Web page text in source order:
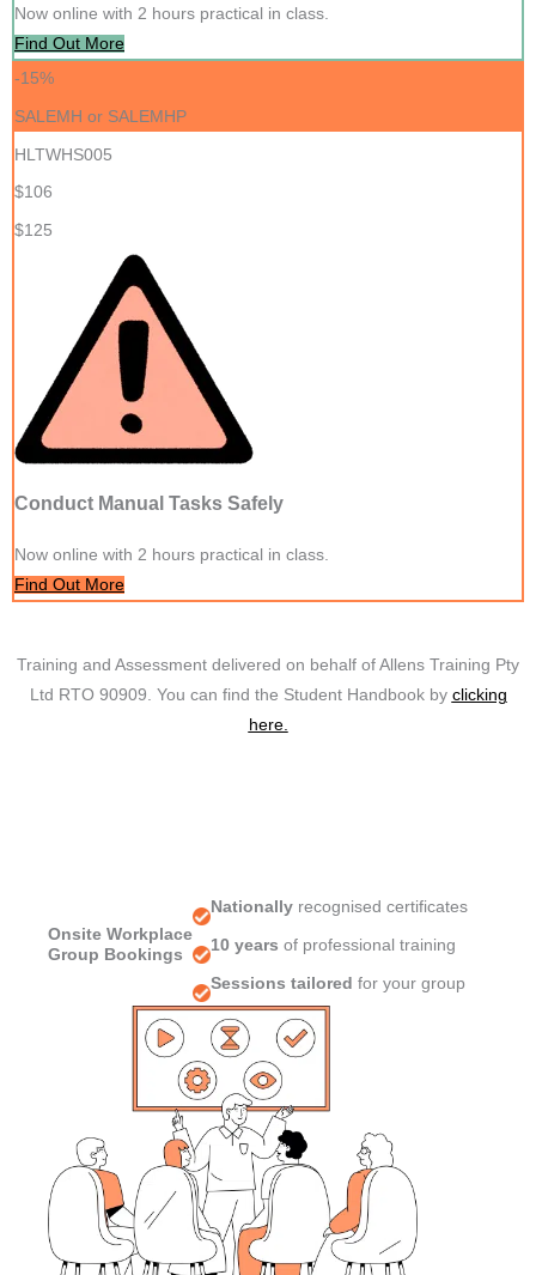
Now online with 2 hours practical in class.
Find Out More
-15%
SALEMH or SALEMHP
HLTWHS005
$106
$125
Conduct Manual Tasks Safely
Now online with 2 hours practical in class.
Find Out More
Training and Assessment delivered on behalf of Allens Training Pty
Ltd RTO 90909. You can find the Student Handbook by clicking
here.
Onsite Workplace
Group Bookings
Nationally recognised certificates
10 years of professional training
Sessions tailored for your group